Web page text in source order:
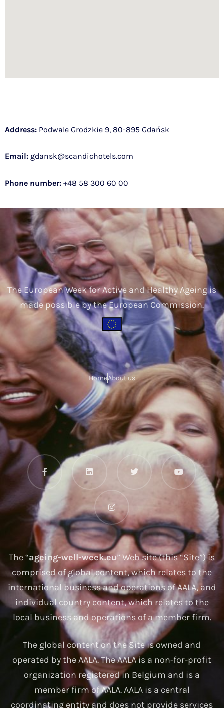
Address: Podwale Grodzkie 9, 80-895 Gdańsk
Email: gdansk@scandichotels.com
Phone number: +48 58 300 60 00
The European Week for Active and Healthy Ageing is
made possible by the European Commission.
HomeAbout us
The “ageing-well-week.eu” Web site (this “Site”) is
comprised of global content, which relates to the
international business and operations of AALA, and
individual country content, which relates to the
local business and operations of a member firm.
The global content on the Site is owned and
operated by the AALA. The AALA is a non-for-profit
organization registered in Belgium and is a
member firm of AALA. AALA is a central
coordinating entity and does not provide services